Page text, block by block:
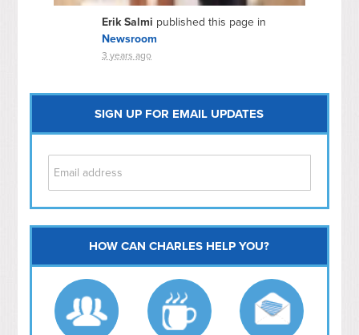
Erik Salmi published this page in
Newsroom
3 years ago
SIGN UP FOR EMAIL UPDATES
Capitol Hill
NoMa
Hill East
Southwest
Navy Yard
HOW CAN CHARLES HELP YOU?